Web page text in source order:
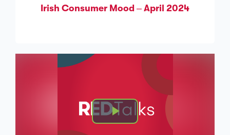
Irish Consumer Mood – April 2024